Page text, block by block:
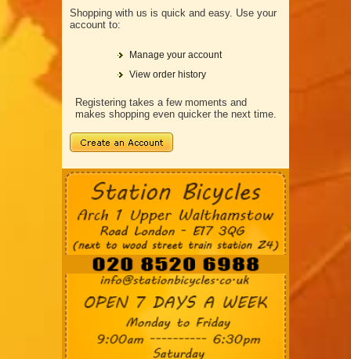
Shopping with us is quick and easy. Use your
account to:
Manage your account
View order history
Registering takes a few moments and
makes shopping even quicker the next time.